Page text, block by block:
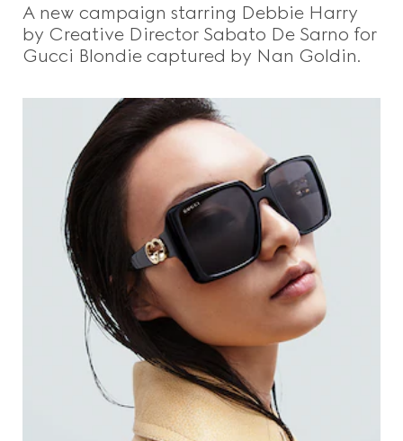
A new campaign starring Debbie Harry
by Creative Director Sabato De Sarno for
Gucci Blondie captured by Nan Goldin.